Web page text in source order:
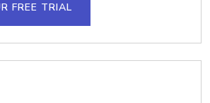
FREE TRIAL